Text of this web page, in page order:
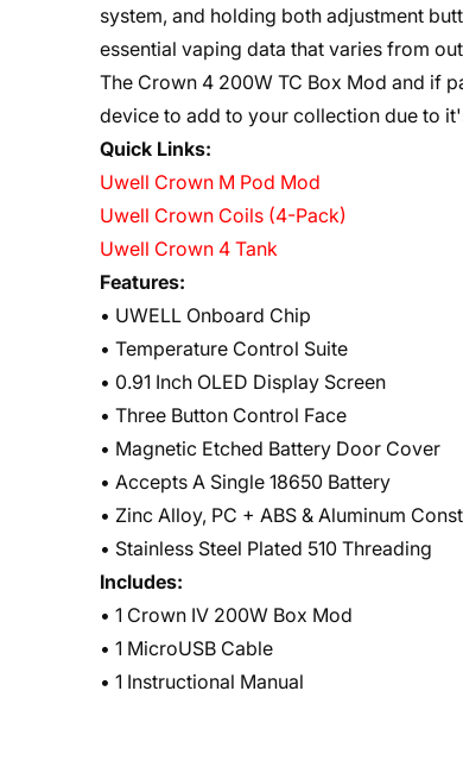
system, and holding both adjustment
essential vaping data that varies from
The Crown 4 200W TC Box Mod and if
device to add to your collection due to
Quick Links:
Uwell Crown M Pod Mod
Uwell Crown Coils (4-Pack)
Uwell Crown 4 Tank
Features:
• UWELL Onboard Chip
• Temperature Control Suite
• 0.91 Inch OLED Display Screen
• Three Button Control Face
• Magnetic Etched Battery Door Cover
• Accepts A Single 18650 Battery
• Zinc Alloy, PC + ABS & Aluminum
• Stainless Steel Plated 510 Threading
Includes:
• 1 Crown IV 200W Box Mod
• 1 MicroUSB Cable
• 1 Instructional Manual